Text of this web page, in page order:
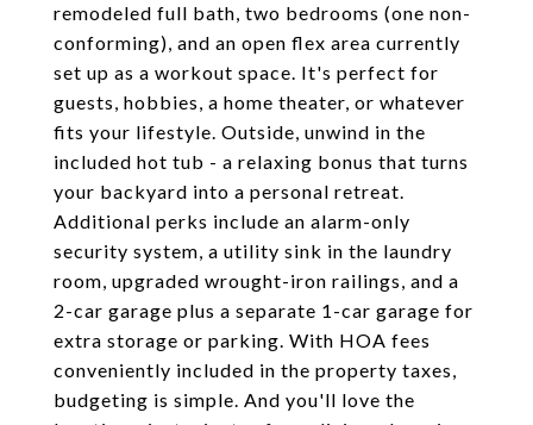
remodeled full bath, two bedrooms (one non-
conforming), and an open flex area currently
set up as a workout space. It's perfect for
guests, hobbies, a home theater, or whatever
fits your lifestyle. Outside, unwind in the
included hot tub - a relaxing bonus that turns
your backyard into a personal retreat.
Additional perks include an alarm-only
security system, a utility sink in the laundry
room, upgraded wrought-iron railings, and a
2-car garage plus a separate 1-car garage for
extra storage or parking. With HOA fees
conveniently included in the property taxes,
budgeting is simple. And you'll love the